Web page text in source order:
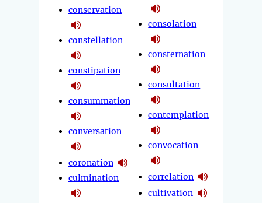
conservation
constellation
constipation
consummation
conversation
coronation
culmination
consolation
consternation
consultation
contemplation
convocation
correlation
cultivation